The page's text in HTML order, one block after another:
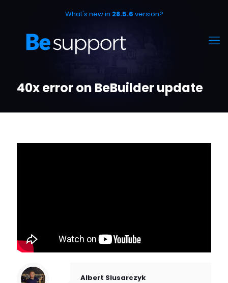
What's new in 28.5.6 version?
40x error on BeBuilder update
Albert Slusarczyk